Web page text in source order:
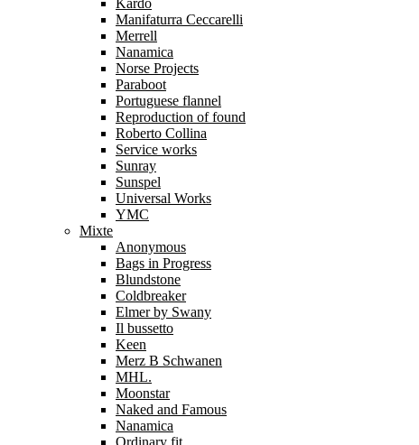
Kardo
Manifaturra Ceccarelli
Merrell
Nanamica
Norse Projects
Paraboot
Portuguese flannel
Reproduction of found
Roberto Collina
Service works
Sunray
Sunspel
Universal Works
YMC
Mixte
Anonymous
Bags in Progress
Blundstone
Coldbreaker
Elmer by Swany
Il bussetto
Keen
Merz B Schwanen
MHL.
Moonstar
Naked and Famous
Nanamica
Ordinary fit